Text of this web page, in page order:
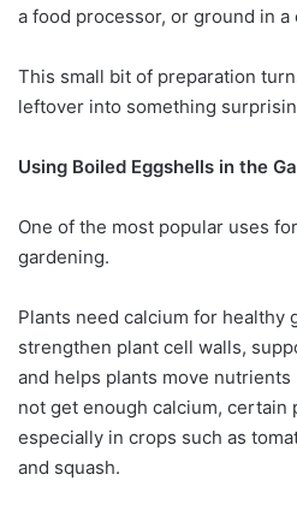
a food processor, or ground in
This small bit of preparation
leftover into something
Using Boiled Eggshells in the
One of the most popular uses
gardening.
Plants need calcium for healthy
strengthen plant cell walls,
and helps plants move
not get enough calcium, certain
especially in crops such as
and squash.